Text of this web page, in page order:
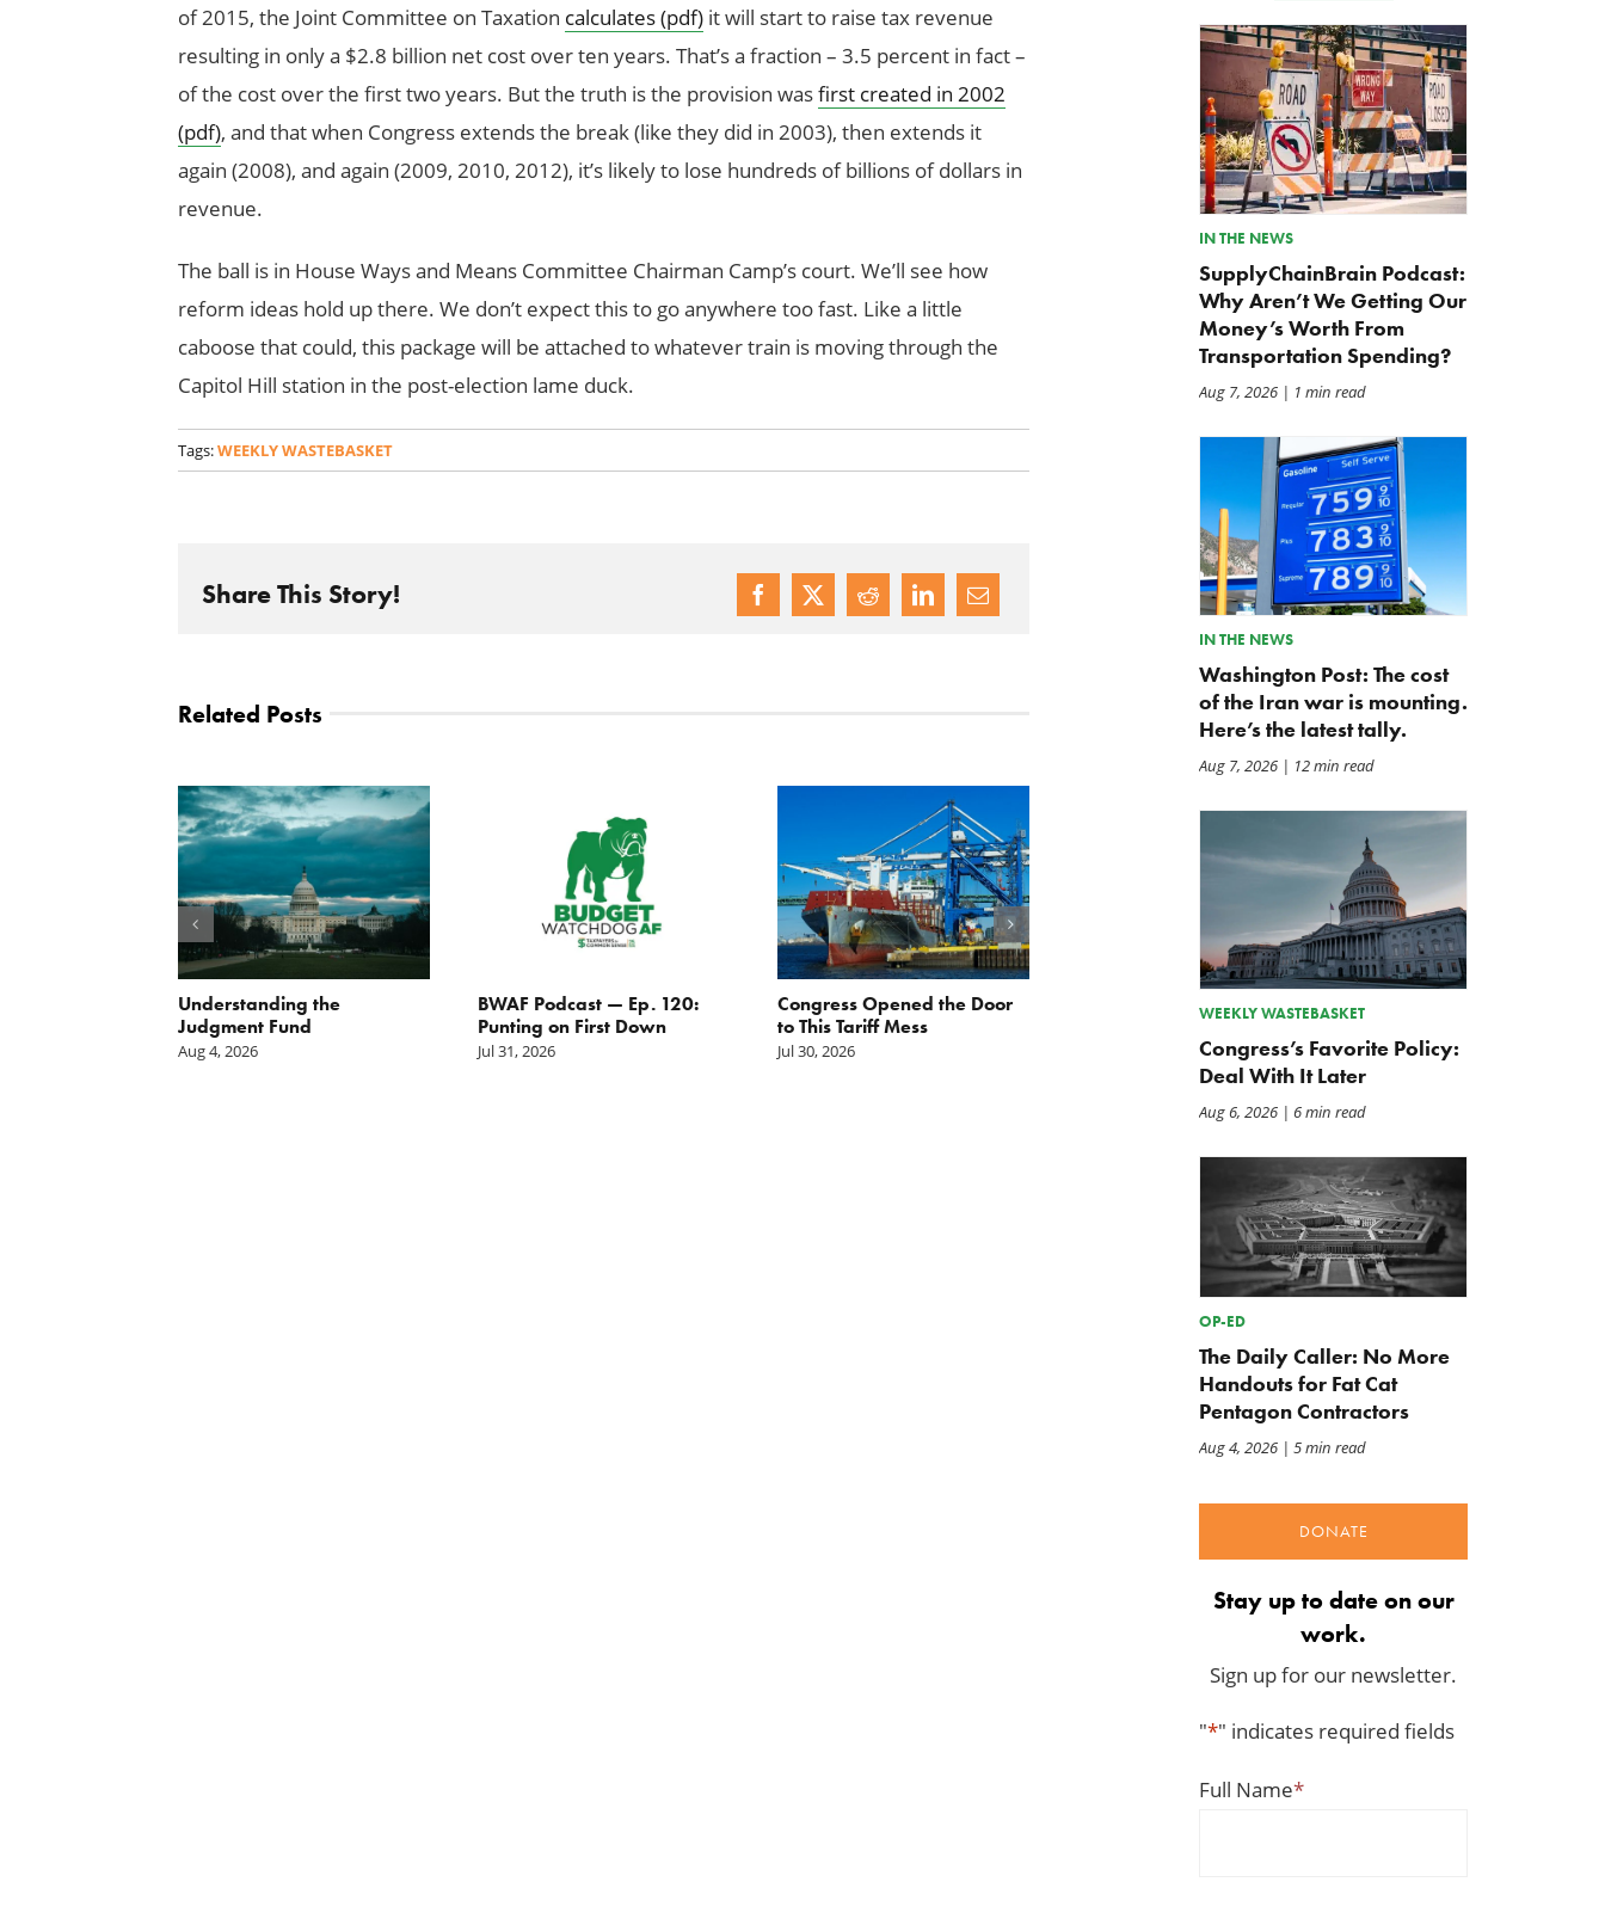
of 2015, the Joint Committee on Taxation calculates (pdf)it will start to raise tax revenue
resulting in only a $2.8 billion net cost over ten years. That’s a fraction – 3.5 percent in fact –
of the cost over the first two years. But the truth is the provision wasfirst created in 2002
(pdf), and that when Congress extends the break (like they did in 2003), then extends it
again (2008), and again (2009, 2010, 2012), it’s likely to lose hundreds of billions of dollars in
revenue.
The ball is in House Ways and Means Committee Chairman Camp’s court. We’ll see how
reform ideas hold up there. We don’t expect this to go anywhere too fast. Like a little
caboose that could, this package will be attached to whatever train is moving through the
Capitol Hill station in the post-election lame duck.
Tags:WEEKLY WASTEBASKET
Share This Story!
Related Posts
Understanding the
Judgment Fund
Aug 4, 2026
BWAF Podcast — Ep. 120:
Punting on First Down
Jul 31, 2026
Congress Opened the Door
to This Tariff Mess
Jul 30, 2026
Back to Smoot-Hawley,
Jul 23, 2026
IN THE NEWS
SupplyChainBrain Podcast:
Why Aren’t We Getting Our
Money’s Worth From
Transportation Spending?
Aug 7, 2026| 1 min read
IN THE NEWS
Washington Post: The cost
of the Iran war is mounting.
Here’s the latest tally.
Aug 7, 2026| 12 min read
WEEKLY WASTEBASKET
Congress’s Favorite Policy:
Deal With It Later
Aug 6, 2026| 6 min read
OP-ED
The Daily Caller: No More
Handouts for Fat Cat
Pentagon Contractors
Aug 4, 2026| 5 min read
DONATE
Stay up to date on our
work.
Sign up for our newsletter.
"*" indicates required fields
Full Name*